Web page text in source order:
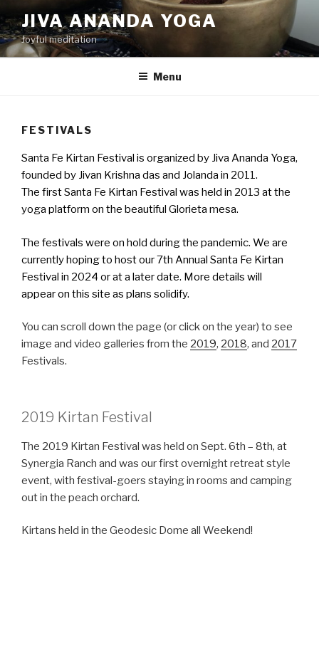
Skip
to
content
JIVA ANANDA YOGA
Joyful meditation
Menu
FESTIVALS
Santa Fe Kirtan Festival is organized by Jiva Ananda Yoga,
founded by Jivan Krishna das and Jolanda in 2011.
The first Santa Fe Kirtan Festival was held in 2013 at the
yoga platform on the beautiful Glorieta mesa.
The festivals were on hold during the pandemic. We are
currently hoping to host our 7th Annual Santa Fe Kirtan
Festival in 2024 or at a later date. More details will
appear on this site as plans solidify.
You can scroll down the page (or click on the year) to see
image and video galleries from the 2019, 2018, and 2017
Festivals.
2019 Kirtan Festival
The 2019 Kirtan Festival was held on Sept. 6th – 8th, at
Synergia Ranch and was our first overnight retreat style
event, with festival-goers staying in rooms and camping
out in the peach orchard.
Kirtans held in the Geodesic Dome all Weekend!